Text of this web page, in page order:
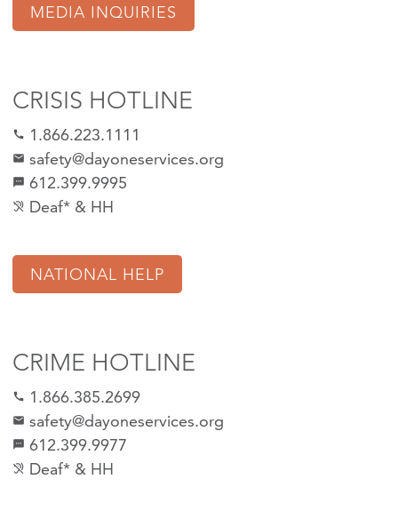
MEDIA INQUIRIES
CRISIS HOTLINE
call 1.866.223.1111
mail safety@dayoneservices.org
textsms 612.399.9995
hearing_disabled Deaf* & HH
NATIONAL HELP
CRIME HOTLINE
call 1.866.385.2699
email safety@dayoneservices.org
sms 612.399.9977
hearing_disabled Deaf* & HH